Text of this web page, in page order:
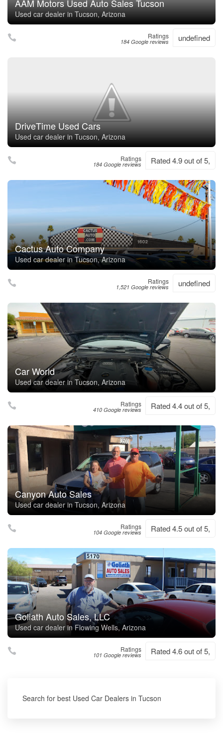
AAM Motors Used Auto Sales Tucson
Used car dealer in Tucson, Arizona
Ratings
184 Google reviews undefined
DriveTime Used Cars
Used car dealer in Tucson, Arizona
Ratings
184 Google reviews Rated 4.9 out of 5,
Cactus Auto Company
Used car dealer in Tucson, Arizona
Ratings
1,521 Google reviews undefined
Car World
Used car dealer in Tucson, Arizona
Ratings
410 Google reviews Rated 4.4 out of 5,
Canyon Auto Sales
Used car dealer in Tucson, Arizona
Ratings
104 Google reviews Rated 4.5 out of 5,
Goliath Auto Sales, LLC
Used car dealer in Flowing Wells, Arizona
Ratings
101 Google reviews Rated 4.6 out of 5,
Search for best Used Car Dealers in Tucson